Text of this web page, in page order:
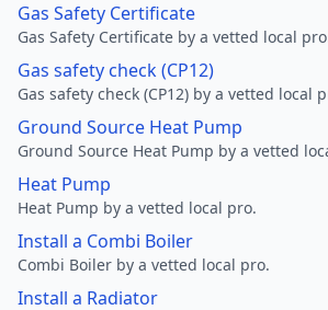
Gas Safety Certificate
Gas Safety Certificate by a vetted local
Gas safety check (CP12)
Gas safety check (CP12) by a vetted local
Ground Source Heat Pump
Ground Source Heat Pump by a vetted
Heat Pump
Heat Pump by a vetted local pro.
Install a Combi Boiler
Combi Boiler by a vetted local pro.
Install a Radiator